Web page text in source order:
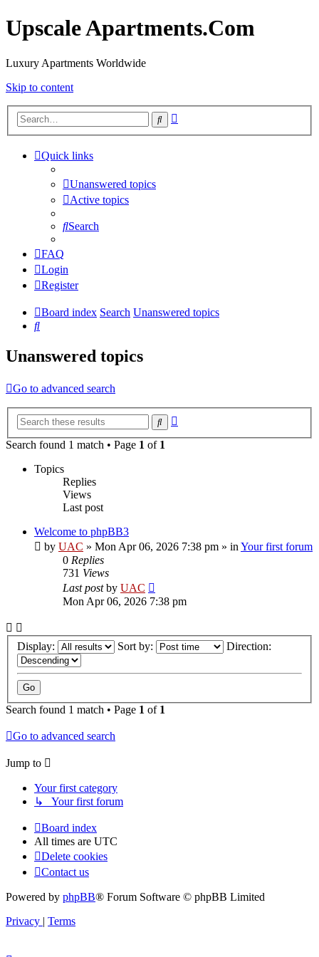
Upscale Apartments.Com
Luxury Apartments Worldwide
Skip to content
Search
Quick links
Unanswered topics
Active topics
Search
FAQ
Login
Register
Board index Search Unanswered topics
Search
Unanswered topics
Go to advanced search
Search
Search found 1 match • Page 1 of 1
Topics
Replies
Views
Last post
Welcome to phpBB3
by UAC » Mon Apr 06, 2026 7:38 pm » in Your first forum
0 Replies
731 Views
Last postby UAC
Mon Apr 06, 2026 7:38 pm
Display: Sort by: Direction:
Search found 1 match • Page 1 of 1
Go to advanced search
Jump to
Your first category
↳ Your first forum
Board index
All times are UTC
Delete cookies
Contact us
Powered by phpBB® Forum Software © phpBB Limited
Privacy
Terms